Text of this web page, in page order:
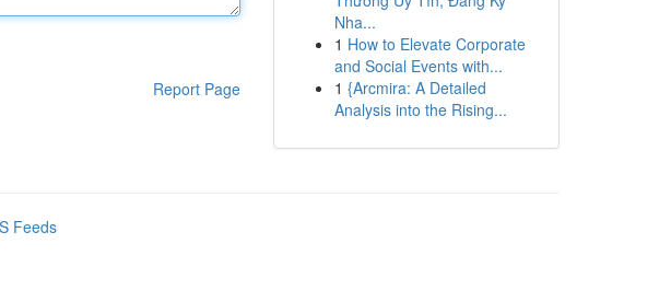
Report Page
Nha...
1 How to Elevate Corporate
and Social Events with...
1 {Arcmira: A Detailed
Analysis into the Rising...
Feeds